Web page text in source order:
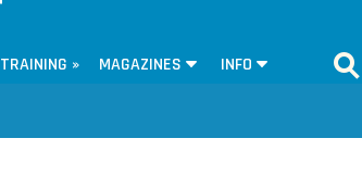
TRAINING » MAGAZINES INFO